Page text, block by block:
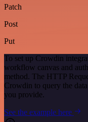
Patch
Post
Put
To set up Crowdin
workflow canvas and
method. The HTTP
Crowdin to query the
you provide.
See the example here